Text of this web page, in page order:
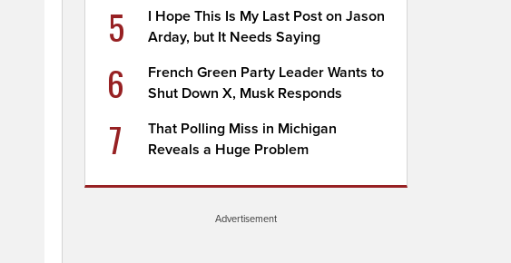
5
I Hope This Is My Last Post on Jason
Arday, but It Needs Saying
6
French Green Party Leader Wants to
Shut Down X, Musk Responds
7
That Polling Miss in Michigan
Reveals a Huge Problem
Advertisement